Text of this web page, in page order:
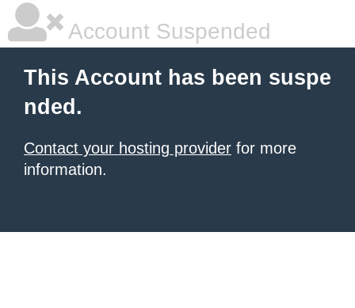
Account Suspended
This Account has been suspe
nded.
Contact your hosting provider for more
information.